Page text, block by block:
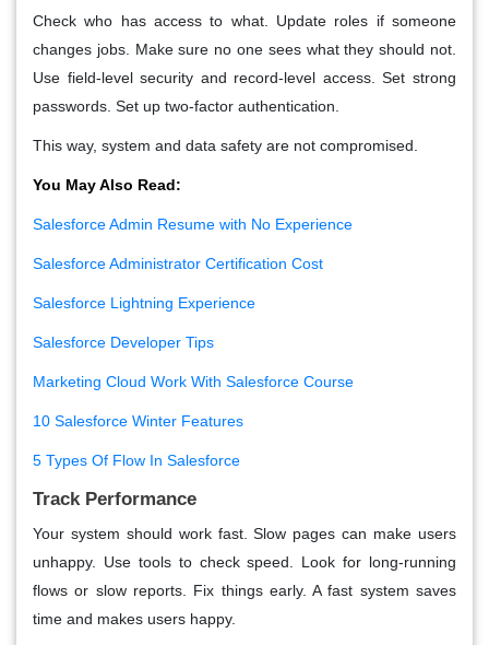
Check who has access to what. Update roles if someone
changes jobs. Make sure no one sees what they should not.
Use field-level security and record-level access. Set strong
passwords. Set up two-factor authentication.
This way, system and data safety are not compromised.
You May Also Read:
Salesforce Admin Resume with No Experience
Salesforce Administrator Certification Cost
Salesforce Lightning Experience
Salesforce Developer Tips
Marketing Cloud Work With Salesforce Course
10 Salesforce Winter Features
5 Types Of Flow In Salesforce
Track Performance
Your system should work fast. Slow pages can make users
unhappy. Use tools to check speed. Look for long-running
flows or slow reports. Fix things early. A fast system saves
time and makes users happy.